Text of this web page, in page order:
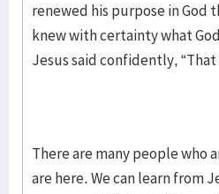
renewed his purpose in God
knew with certainty what
Jesus said confidently, “That
There are many people who
are here. We can learn from